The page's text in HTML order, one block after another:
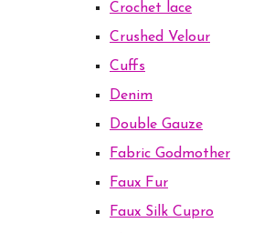
Crochet lace
Crushed Velour
Cuffs
Denim
Double Gauze
Fabric Godmother
Faux Fur
Faux Silk Cupro